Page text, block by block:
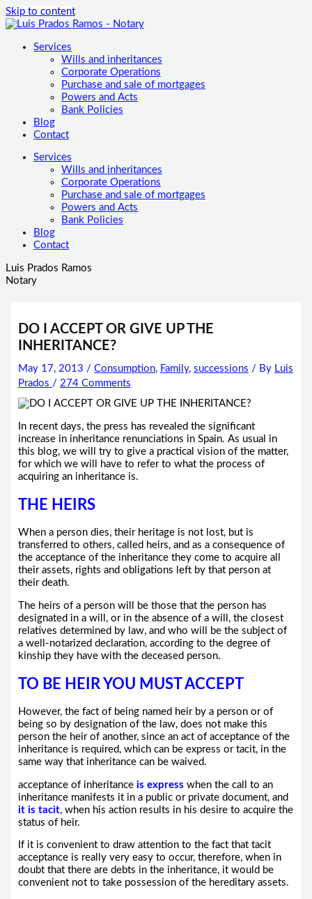
Skip to content
Services
Wills and inheritances
Corporate Operations
Purchase and sale of mortgages
Powers and Acts
Bank Policies
Blog
Contact
Services
Wills and inheritances
Corporate Operations
Purchase and sale of mortgages
Powers and Acts
Bank Policies
Blog
Contact
Luis Prados Ramos
Notary
DO I ACCEPT OR GIVE UP THE
INHERITANCE?
May 17, 2013 / Consumption, Family, successions / By Luis
Prados / 274 Comments
In recent days, the press has revealed the significant
increase in inheritance renunciations in Spain. As usual in
this blog, we will try to give a practical vision of the matter,
for which we will have to refer to what the process of
acquiring an inheritance is.
THE HEIRS
When a person dies, their heritage is not lost, but is
transferred to others, called heirs, and as a consequence of
the acceptance of the inheritance they come to acquire all
their assets, rights and obligations left by that person at
their death.
The heirs of a person will be those that the person has
designated in a will, or in the absence of a will, the closest
relatives determined by law, and who will be the subject of
a well-notarized declaration, according to the degree of
kinship they have with the deceased person.
TO BE HEIR YOU MUST ACCEPT
However, the fact of being named heir by a person or of
being so by designation of the law, does not make this
person the heir of another, since an act of acceptance of the
inheritance is required, which can be express or tacit, in the
same way that inheritance can be waived.
acceptance of inheritance is express when the call to an
inheritance manifests it in a public or private document, and
it is tacit, when his action results in his desire to acquire the
status of heir.
If it is convenient to draw attention to the fact that tacit
acceptance is really very easy to occur, therefore, when in
doubt that there are debts in the inheritance, it would be
convenient not to take possession of the hereditary assets.